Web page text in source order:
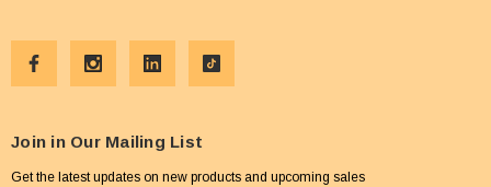
Join in Our Mailing List
Get the latest updates on new products and upcoming sales